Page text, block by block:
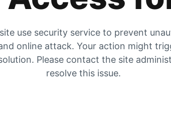
use security service to prevent
online attack. Your action might
Please contact the site
resolve this issue.